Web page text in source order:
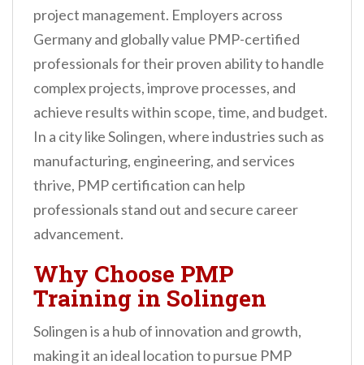
project management. Employers across
Germany and globally value PMP-certified
professionals for their proven ability to handle
complex projects, improve processes, and
achieve results within scope, time, and budget.
In a city like Solingen, where industries such as
manufacturing, engineering, and services
thrive, PMP certification can help
professionals stand out and secure career
advancement.
Why Choose PMP
Training in Solingen
Solingen is a hub of innovation and growth,
making it an ideal location to pursue PMP